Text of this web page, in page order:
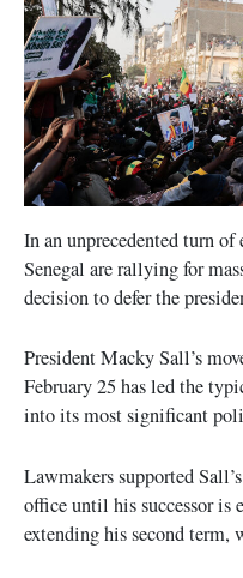
In an unprecedented turn
Senegal are rallying for
decision to defer the
President Macky Sall’s
February 25 has led the
into its most significant
Lawmakers supported
office until his successor is
extending his second